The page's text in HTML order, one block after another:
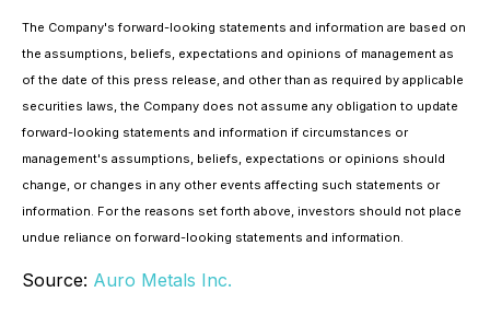
The Company's forward-looking statements and information are based on
the assumptions, beliefs, expectations and opinions of management as
of the date of this press release, and other than as required by applicable
securities laws, the Company does not assume any obligation to update
forward-looking statements and information if circumstances or
management's assumptions, beliefs, expectations or opinions should
change, or changes in any other events affecting such statements or
information. For the reasons set forth above, investors should not place
undue reliance on forward-looking statements and information.
Source: Auro Metals Inc.